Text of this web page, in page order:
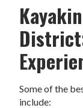
Some of the
include: